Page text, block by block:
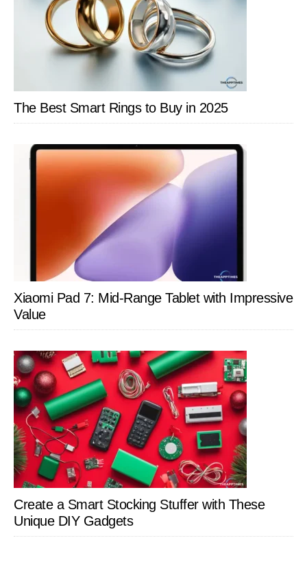
The Best Smart Rings to Buy in 2025
Xiaomi Pad 7: Mid-Range Tablet with Impressive
Value
Create a Smart Stocking Stuffer with These
Unique DIY Gadgets